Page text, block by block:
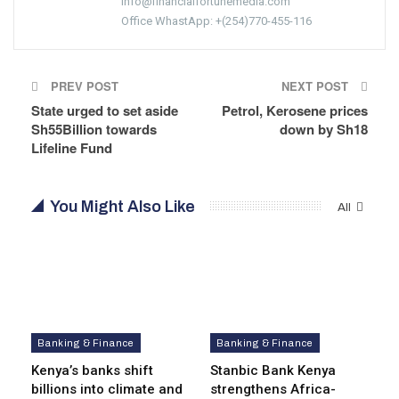
Office WhastApp: +(254)770-455-116
PREV POST
State urged to set aside
Sh55Billion towards
Lifeline Fund
NEXT POST
Petrol, Kerosene prices
down by Sh18
All
You Might Also Like
Banking & Finance
Kenya’s banks shift
billions into climate and
Banking & Finance
Stanbic Bank Kenya
strengthens Africa-